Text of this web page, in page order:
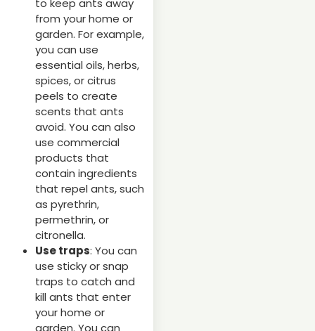
to keep ants away
from your home or
garden. For example,
you can use
essential oils, herbs,
spices, or citrus
peels to create
scents that ants
avoid. You can also
use commercial
products that
contain ingredients
that repel ants, such
as pyrethrin,
permethrin, or
citronella.
Use traps: You can
use sticky or snap
traps to catch and
kill ants that enter
your home or
garden. You can